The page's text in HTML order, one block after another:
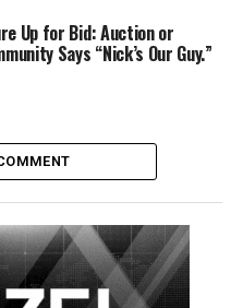
deals such as cheap meal
gets you a free adult
the day.
and Lindsay Circus.
at LTD
Up for Bid: Auction or
Says “Nick’s Our Guy.”